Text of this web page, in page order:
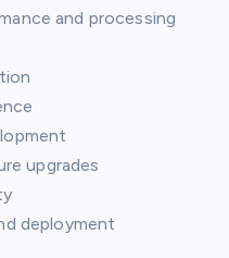
and processing
upgrades
deployment